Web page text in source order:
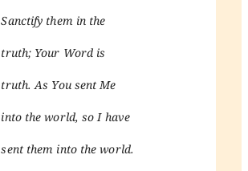
Sanctify them in the
truth; Your Word is
truth. As You sent Me
into the world, so I have
sent them into the world.